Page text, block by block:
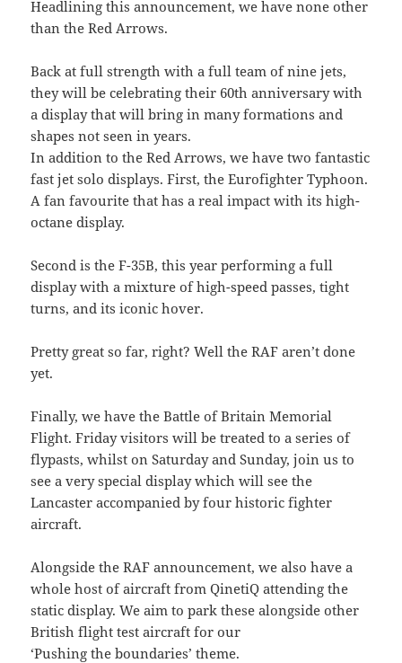
Headlining this announcement, we have none other
than the Red Arrows.
Back at full strength with a full team of nine jets,
they will be celebrating their 60th anniversary with
a display that will bring in many formations and
shapes not seen in years.
In addition to the Red Arrows, we have two fantastic
fast jet solo displays. First, the Eurofighter Typhoon.
A fan favourite that has a real impact with its high-
octane display.
Second is the F-35B, this year performing a full
display with a mixture of high-speed passes, tight
turns, and its iconic hover.
Pretty great so far, right? Well the RAF aren’t done
yet.
Finally, we have the Battle of Britain Memorial
Flight. Friday visitors will be treated to a series of
flypasts, whilst on Saturday and Sunday, join us to
see a very special display which will see the
Lancaster accompanied by four historic fighter
aircraft.
Alongside the RAF announcement, we also have a
whole host of aircraft from QinetiQ attending the
static display. We aim to park these alongside other
British flight test aircraft for our
‘Pushing the boundaries’ theme.